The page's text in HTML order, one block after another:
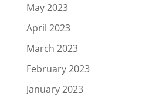
May 2023
April 2023
March 2023
February 2023
January 2023